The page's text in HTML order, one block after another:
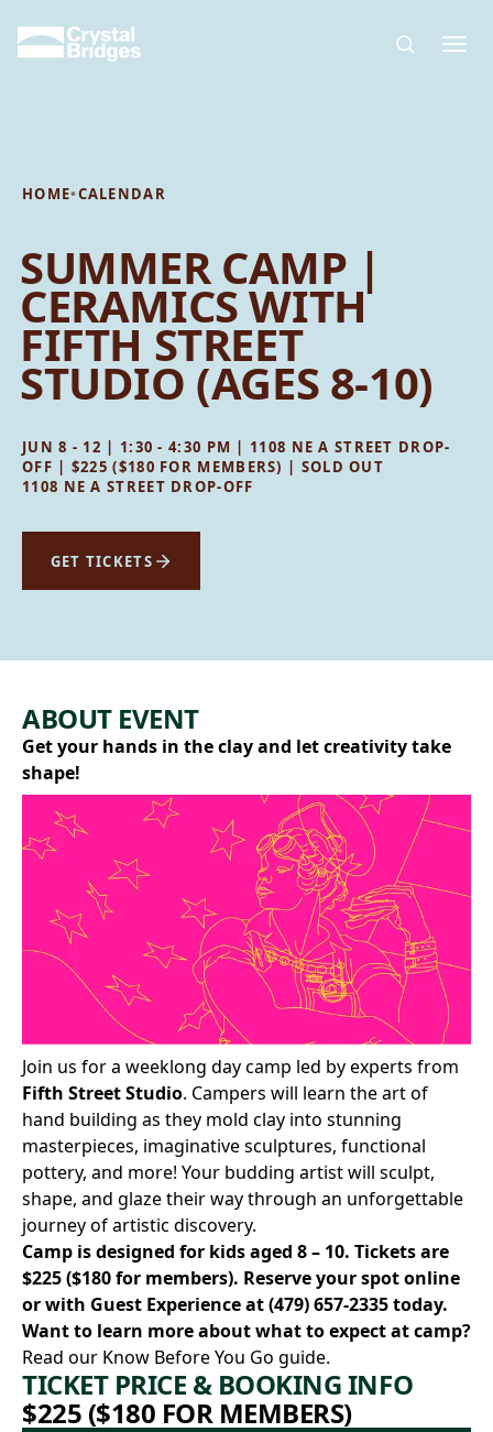
HOME•CALENDAR
SUMMER CAMP |
CERAMICS WITH
FIFTH STREET
STUDIO (AGES 8-10)
JUN 8 - 12 | 1:30 - 4:30 PM | 1108 NE A STREET DROP-
OFF | $225 ($180 FOR MEMBERS) | SOLD OUT
1108 NE A STREET DROP-OFF
GET TICKETS
ABOUT EVENT
Get your hands in the clay and let creativity take
shape!
Join us for a weeklong day camp led by experts from
Fifth Street Studio. Campers will learn the art of
hand building as they mold clay into stunning
masterpieces, imaginative sculptures, functional
pottery, and more! Your budding artist will sculpt,
shape, and glaze their way through an unforgettable
journey of artistic discovery.
Camp is designed for kids aged 8 – 10. Tickets are
$225 ($180 for members). Reserve your spot online
or with Guest Experience at(479) 657-2335today.
Want to learn more about what to expect at camp?
Read our Know Before You Go guide.
TICKET PRICE & BOOKING INFO
$225 ($180 FOR MEMBERS)